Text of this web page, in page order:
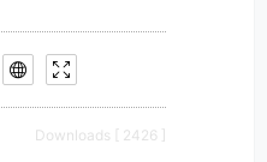
Downloads [ 2426 ]